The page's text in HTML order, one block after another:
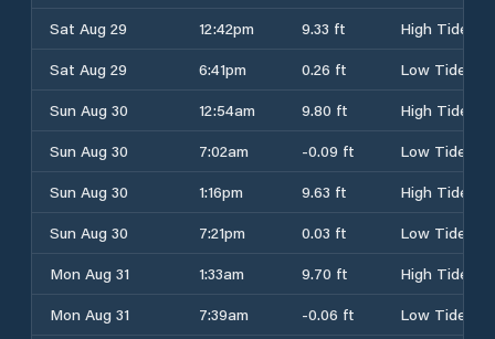
Sat Aug 29
12:42pm 9.33 ft
High Tide
Sat Aug 29
6:41pm 0.26 ft
Low Tide
Sun Aug 30
12:54am 9.80 ft
High Tide
Sun Aug 30
7:02am -0.09 ft
Low Tide
Sun Aug 30
1:16pm 9.63 ft
High Tide
Sun Aug 30
7:21pm 0.03 ft
Low Tide
Mon Aug 31
1:33am 9.70 ft
High Tide
Mon Aug 31
7:39am -0.06 ft
Low Tide